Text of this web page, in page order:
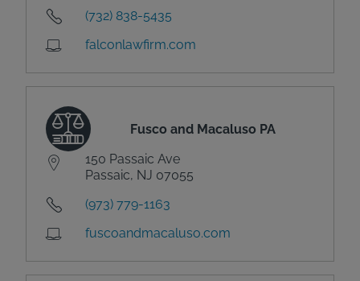
(732) 838-5435
falconlawfirm.com
Fusco and Macaluso PA
150 Passaic Ave
Passaic, NJ 07055
(973) 779-1163
fuscoandmacaluso.com